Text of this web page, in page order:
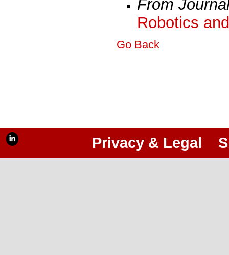
From
Robotics
Go Back
Privacy & Legal